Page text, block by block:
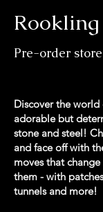
Pre-order
Discover the
adorable but
stone and steel!
and face off with
moves that
them - with
tunnels and more!